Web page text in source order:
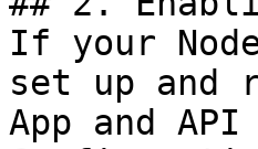
If your
set up and
App and